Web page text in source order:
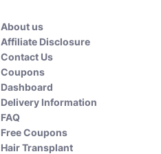
About us
Affiliate Disclosure
Contact Us
Coupons
Dashboard
Delivery Information
FAQ
Free Coupons
Hair Transplant